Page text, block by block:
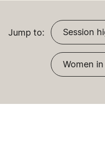
Jump to: Session
Women